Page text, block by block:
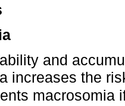
and
increases the
macrosomia